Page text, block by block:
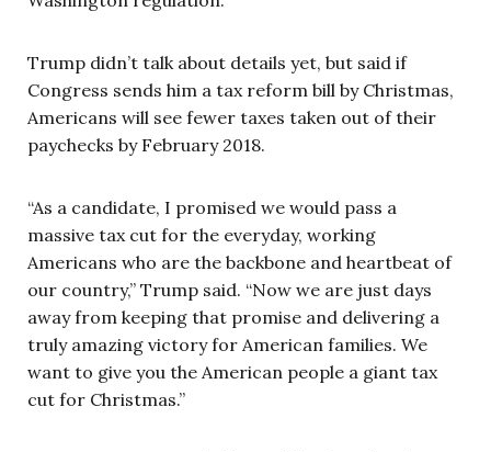
Trump didn’t talk about details yet, but said if
Congress sends him a tax reform bill by Christmas,
Americans will see fewer taxes taken out of their
paychecks by February 2018.
“As a candidate, I promised we would pass a
massive tax cut for the everyday, working
Americans who are the backbone and heartbeat of
our country,” Trump said. “Now we are just days
away from keeping that promise and delivering a
truly amazing victory for American families. We
want to give you the American people a giant tax
cut for Christmas.”